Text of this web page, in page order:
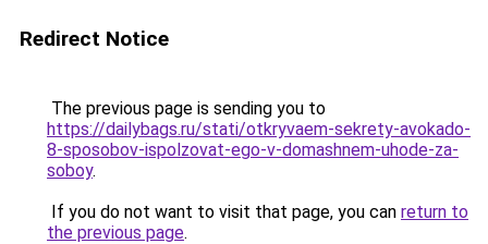
Redirect Notice
The previous page is sending you to
https://dailybags.ru/stati/otkryvaem-sekrety-avokado-
8-sposobov-ispolzovat-ego-v-domashnem-uhode-za-
soboy.
If you do not want to visit that page, you can return to
the previous page.